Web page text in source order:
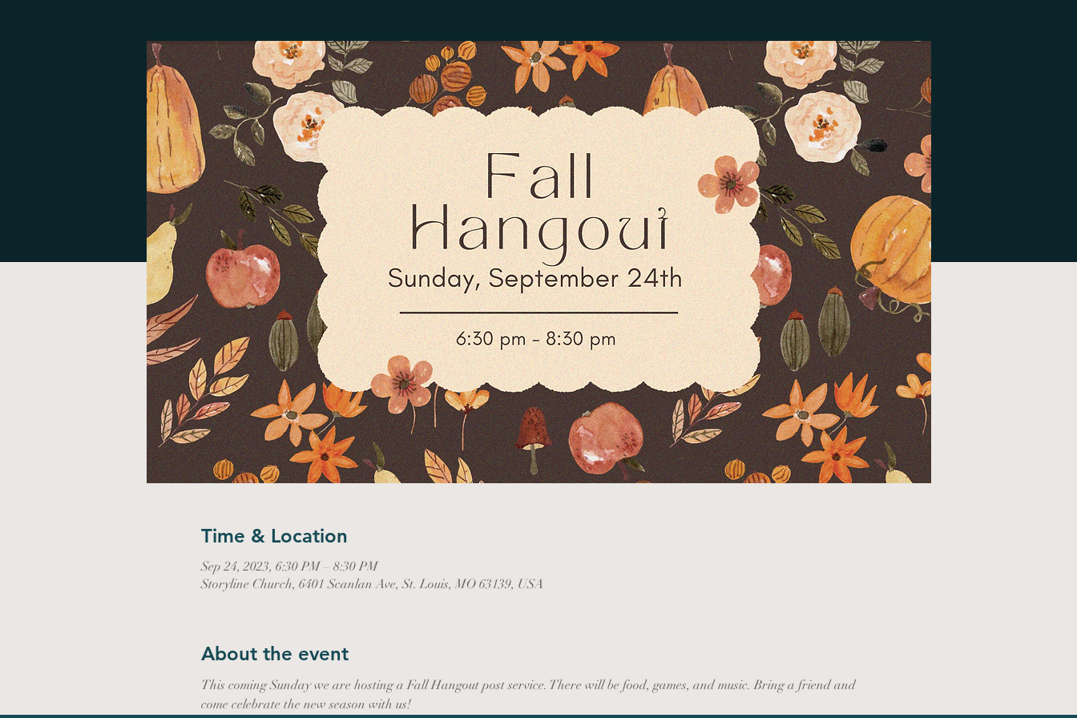
Time & Location
Sep 24, 2023, 6:30 PM – 8:30 PM
Storyline Church, 6401 Scanlan Ave, St. Louis, MO 63139, USA
About the event
This coming Sunday we are hosting a Fall Hangout post service. There will be food, games, and music. Bring a friend and
come celebrate the new season with us!